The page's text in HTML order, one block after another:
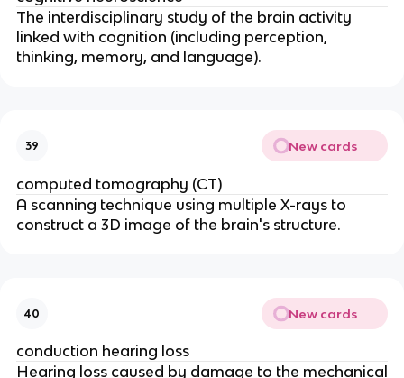
The interdisciplinary study of the brain activity
linked with cognition (including perception,
thinking, memory, and language).
39 New cards
computed tomography (CT)
A scanning technique using multiple X-rays to
construct a 3D image of the brain's structure.
40 New cards
conduction hearing loss
Hearing loss caused by damage to the mechanical